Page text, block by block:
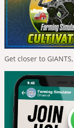
Get closer to